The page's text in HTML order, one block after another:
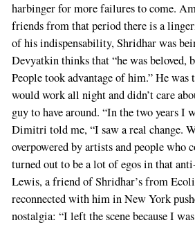
harbinger for more failures to come.
friends from that period there is a
of his indispensability, Shridhar was
Devyatkin thinks that “he was beloved,
People took advantage of him.” He
would work all night and didn’t care
guy to have around. “In the two years I
Dimitri told me, “I saw a real change.
overpowered by artists and people who
turned out to be a lot of egos in that
Lewis, a friend of Shridhar’s from
reconnected with him in New York
nostalgia: “I left the scene because I